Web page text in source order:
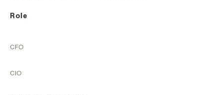
Role
CFO
CIO